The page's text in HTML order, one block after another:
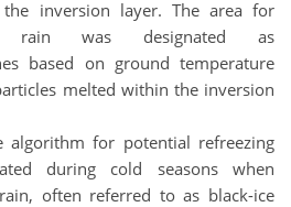
inversion layer. The area for
rain was designated as
based on ground temperature
melted within the inversion
algorithm for potential refreezing
during cold seasons when
often referred to as black-ice